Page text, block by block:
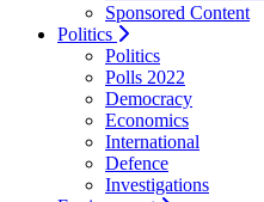
Sponsored Content
Politics
Politics
Polls 2022
Democracy
Economics
International
Defence
Investigations